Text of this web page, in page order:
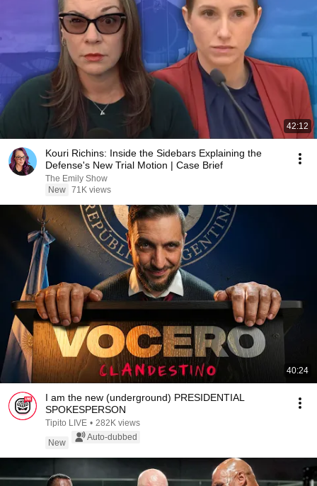
42:12
Kouri Richins: Inside the Sidebars Explaining the
Defense's New Trial Motion | Case Brief
The Emily Show
New 71K views
40:24
I am the new (underground) PRESIDENTIAL
SPOKESPERSON
Tipito LIVE • 282K views
New
Auto-dubbed